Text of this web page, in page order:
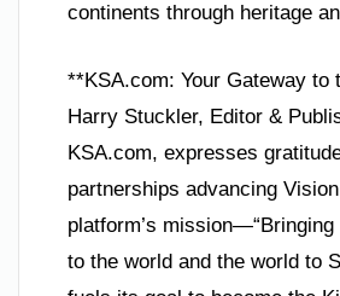
continents through heritage
**KSA.com: Your Gateway to
Harry Stuckler, Editor &
KSA.com, expresses
partnerships advancing
platform’s mission—“Bringing
to the world and the world to